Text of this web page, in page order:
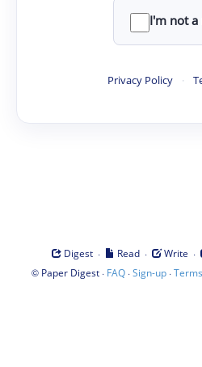
I'm not
Privacy Policy ·
Digest · Read · Write ·
© Paper Digest· FAQ·Sign-up·Terms